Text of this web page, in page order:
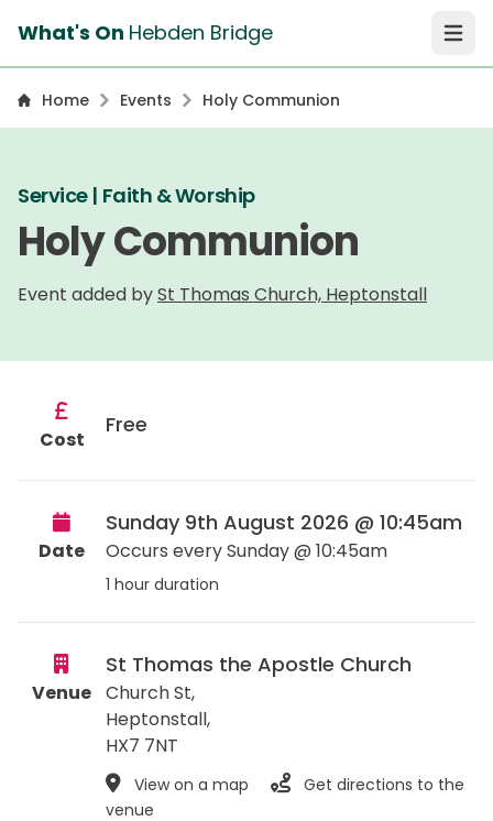
What's On Hebden Bridge Open
Home Events Holy Communion
Service | Faith & Worship
Holy Communion
Event added bySt Thomas Church, Heptonstall
Cost
Free
Date
Sunday 9th August 2026 @ 10:45am
Occurs every Sunday @ 10:45am
1 hour duration
Venue
St Thomas the Apostle Church
Church St,
Heptonstall,
HX7 7NT
View on a map
Get directions to the
venue